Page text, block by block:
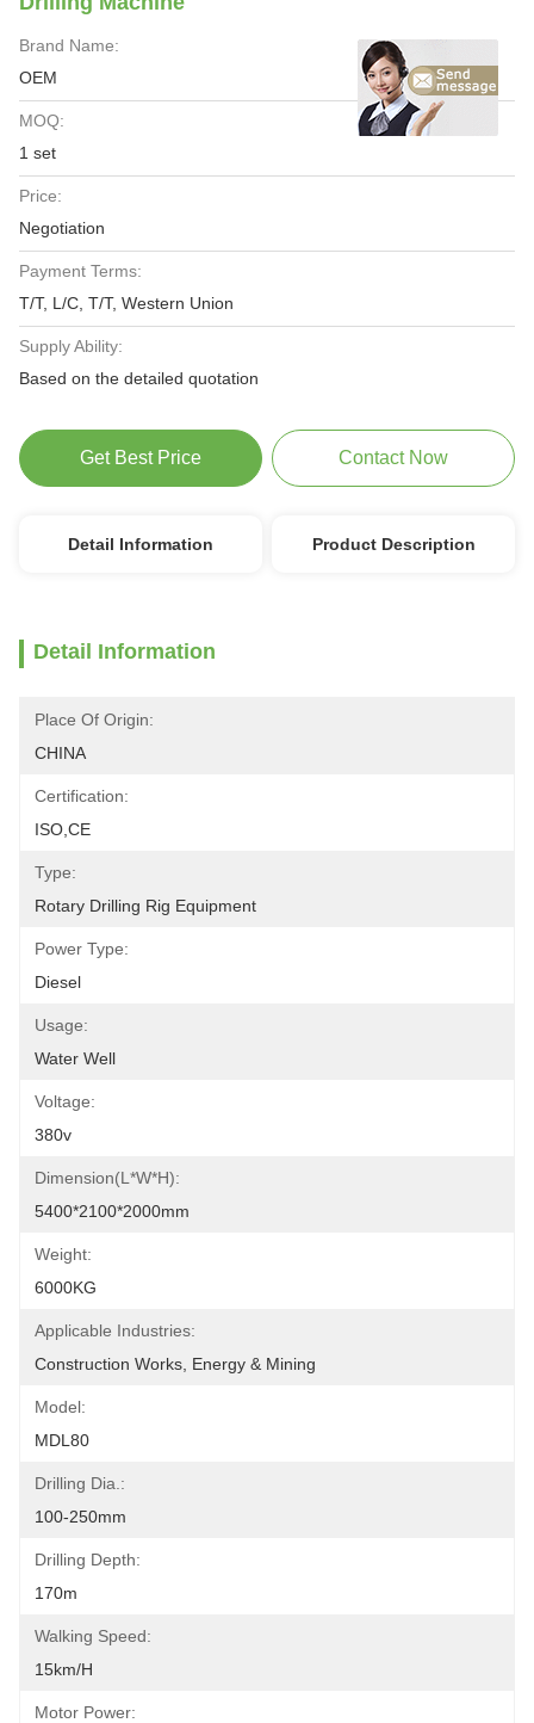
Brand Name:
OEM
MOQ:
1 set
Price:
Negotiation
Payment Terms:
T/T, L/C, T/T, Western Union
Supply Ability:
Based on the detailed quotation
Get Best Price Contact Now
Detail Information Product Description
Detail Information
Place Of Origin:
CHINA
Certification:
ISO,CE
Type:
Rotary Drilling Rig Equipment
Power Type:
Diesel
Usage:
Water Well
Voltage:
380v
Dimension(L*W*H):
5400*2100*2000mm
Weight:
6000KG
Applicable Industries:
Construction Works, Energy & Mining
Model:
MDL80
Drilling Dia.:
100-250mm
Drilling Depth:
170m
Walking Speed:
15km/h
Motor Power: